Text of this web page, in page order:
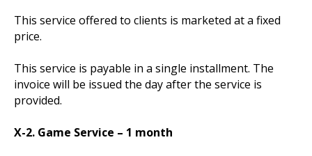
This service offered to clients is marketed at a fixed
price.
This service is payable in a single installment. The
invoice will be issued the day after the service is
provided.
X-2. Game Service – 1 month